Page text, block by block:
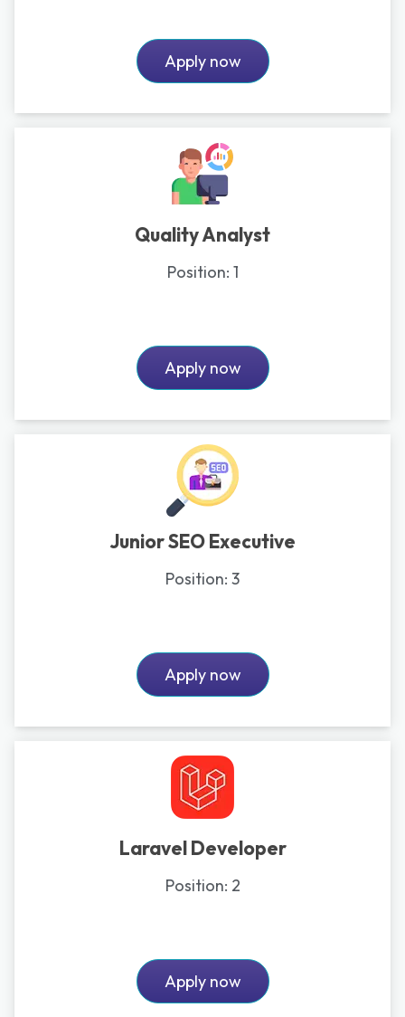
Apply now
Quality Analyst
Position: 1
Apply now
Junior SEO Executive
Position: 3
Apply now
Laravel Developer
Position: 2
Apply now